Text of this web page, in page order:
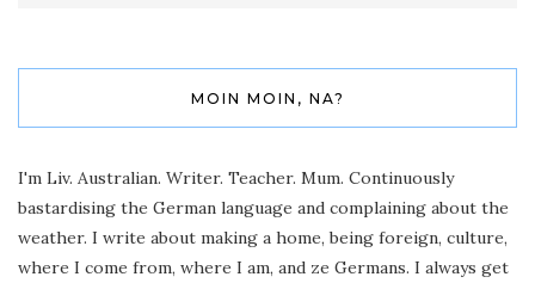
MOIN MOIN, NA?
I'm Liv. Australian. Writer. Teacher. Mum. Continuously
bastardising the German language and complaining about the
weather. I write about making a home, being foreign, culture,
where I come from, where I am, and ze Germans. I always get